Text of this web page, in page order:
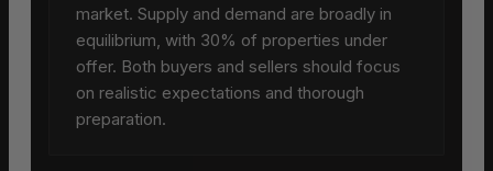
market. Supply and demand are broadly in
equilibrium, with 30% of properties under
offer. Both buyers and sellers should focus
on realistic expectations and thorough
preparation.